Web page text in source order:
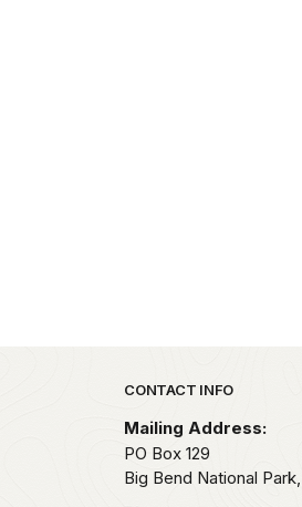
Park footer
CONTACT INFO
Mailing Address:
PO Box 129
Big Bend National Park,